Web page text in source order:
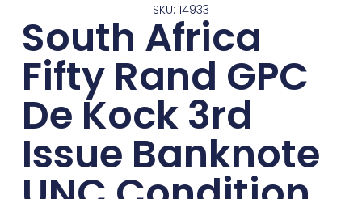
SKU: 14933
South Africa
Fifty Rand GPC
De Kock 3rd
Issue Banknote